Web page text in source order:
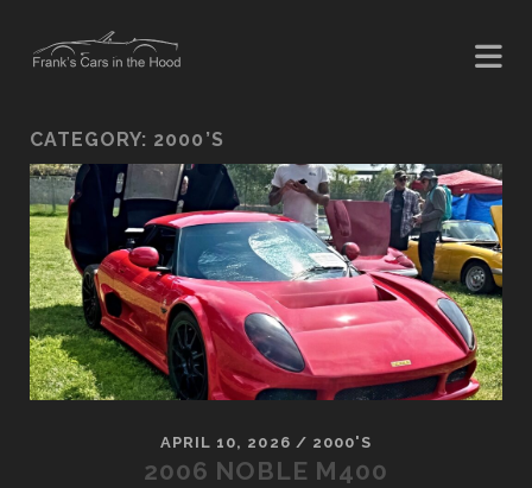
CATEGORY: 2000’S
APRIL 10, 2026 / 2000'S
2006 NOBLE M400